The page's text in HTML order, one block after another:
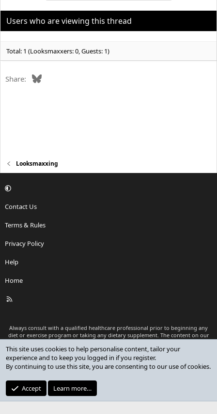
Users who are viewing this thread
Total: 1 (Looksmaxxers: 0, Guests: 1)
Share: Bluesky
Looksmaxxing
Contact Us
Terms & Rules
Privacy Policy
Help
Home
R
Always consult with a qualified healthcare professional prior to beginning any
diet or exercise program or taking any dietary supplement. The content on our
as medical advice or to replace a relationship with a qualified healthcare
professional.
Premium add-ons developed by XenCustomize
XenCustomize.com
This site uses cookies to help personalise content, tailor your
experience and to keep you logged in if you register.
By continuing to use this site, you are consenting to our use of cookies.
Accept Learn more…